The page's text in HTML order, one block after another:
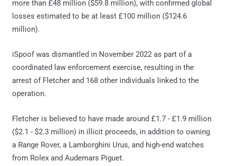
more than £48 million ($59.8 million), with confirmed global
losses estimated to be at least £100 million ($124.6
million).
iSpoof was dismantled in November 2022 as part of a
coordinated law enforcement exercise, resulting in the
arrest of Fletcher and 168 other individuals linked to the
operation.
Fletcher is believed to have made around £1.7 - £1.9 million
($2.1 - $2.3 million) in illicit proceeds, in addition to owning
a Range Rover, a Lamborghini Urus, and high-end watches
from Rolex and Audemars Piguet.